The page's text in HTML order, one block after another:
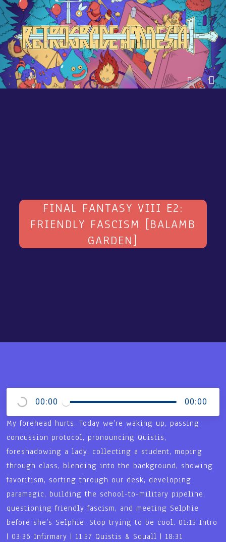
FINAL FANTASY VIII E2:
FRIENDLY FASCISM [BALAMB
GARDEN]
00:00 00:00
My forehead hurts. Today we’re waking up, passing
concussion protocol, pronouncing Quistis,
foreshadowing a lady, collecting a student, moping
through class, blending into the background, showing
favoritism, sorting through our desk, developing
paramagic, building the school-to-military pipeline,
questioning friendly fascism, and meeting Selphie
before she’s Selphie. Stop trying to be cool. 01:15 Intro
| 03:36 Infirmary | 11:57 Quistis & Squall | 18:31